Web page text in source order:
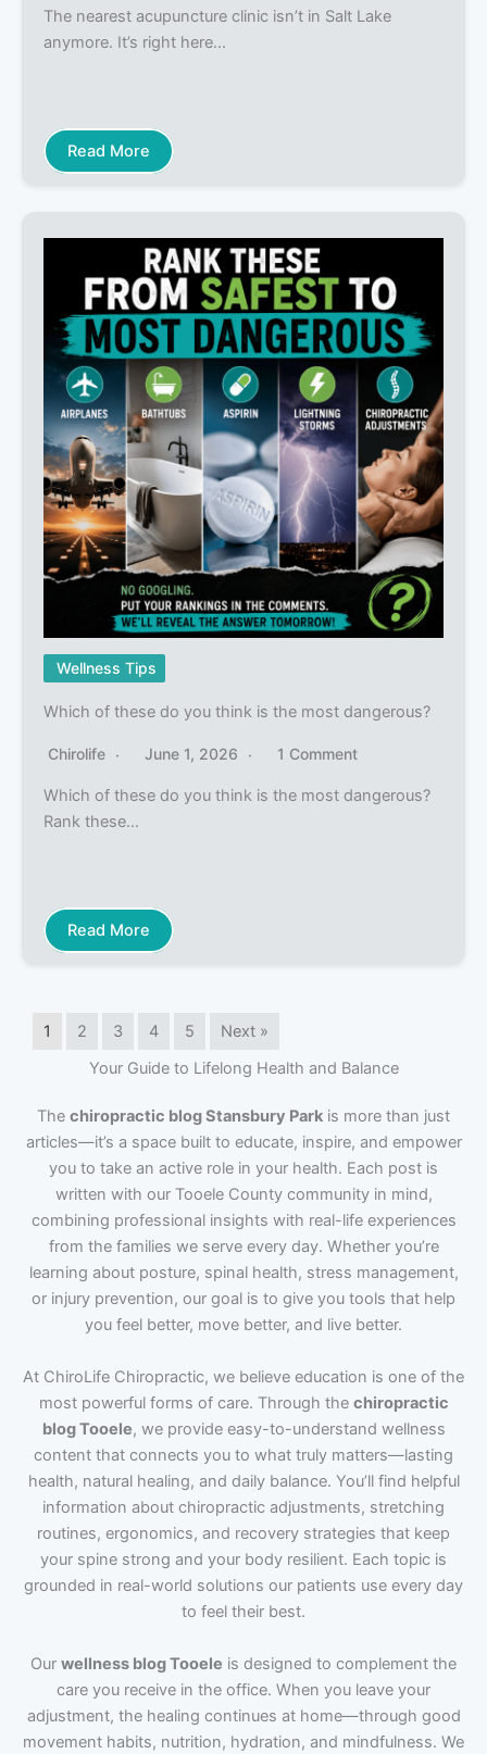
The nearest acupuncture clinic isn’t in Salt Lake
anymore. It’s right here…
Read More
Wellness Tips
Which of these do you think is the most dangerous?
Chirolife June 1, 2026 1 Comment
Which of these do you think is the most dangerous?
Rank these…
Read More
1 2 3 4 5
Next »
Your Guide to Lifelong Health and Balance
The chiropractic blog Stansbury Park is more than just
articles—it’s a space built to educate, inspire, and empower
you to take an active role in your health. Each post is
written with our Tooele County community in mind,
combining professional insights with real-life experiences
from the families we serve every day. Whether you’re
learning about posture, spinal health, stress management,
or injury prevention, our goal is to give you tools that help
you feel better, move better, and live better.
At ChiroLife Chiropractic, we believe education is one of the
most powerful forms of care. Through the chiropractic
blog Tooele, we provide easy-to-understand wellness
content that connects you to what truly matters—lasting
health, natural healing, and daily balance. You’ll find helpful
information about chiropractic adjustments, stretching
routines, ergonomics, and recovery strategies that keep
your spine strong and your body resilient. Each topic is
grounded in real-world solutions our patients use every day
to feel their best.
Our wellness blog Tooele is designed to complement the
care you receive in the office. When you leave your
adjustment, the healing continues at home—through good
movement habits, nutrition, hydration, and mindfulness. We